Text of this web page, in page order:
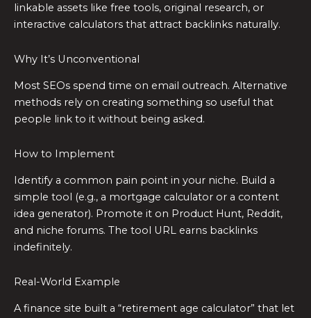
linkable assets like free tools, original research, or
interactive calculators that attract backlinks naturally.
Why It’s Unconventional
Most SEOs spend time on email outreach. Alternative
methods rely on creating something so useful that
people link to it without being asked.
How to Implement
Identify a common pain point in your niche. Build a
simple tool (e.g., a mortgage calculator or a content
idea generator). Promote it on Product Hunt, Reddit,
and niche forums. The tool URL earns backlinks
indefinitely.
Real-World Example
A finance site built a “retirement age calculator” that let